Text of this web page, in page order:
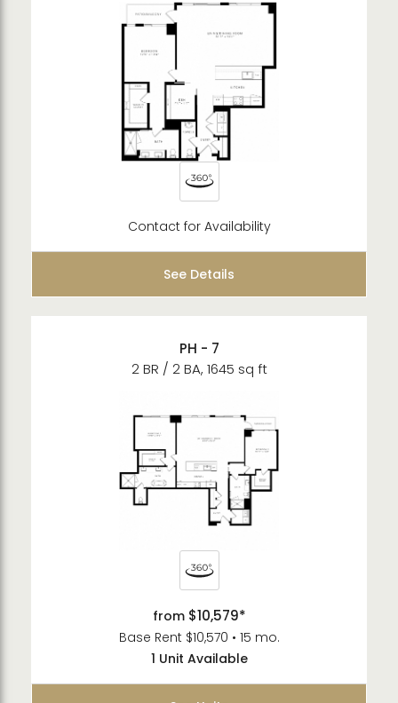
Contact for Availability
See Details
PH - 7
2 BR / 2 BA, 1645 sq ft
from $10,579*
Base Rent $10,570 • 15 mo.
1 Unit Available